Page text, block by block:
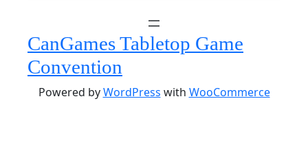
CanGames Tabletop Game
Convention
Powered byWordPress with WooCommerce